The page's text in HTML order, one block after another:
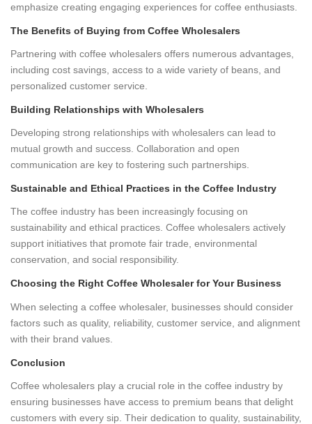
emphasize creating engaging experiences for coffee enthusiasts.
The Benefits of Buying from Coffee Wholesalers
Partnering with coffee wholesalers offers numerous advantages,
including cost savings, access to a wide variety of beans, and
personalized customer service.
Building Relationships with Wholesalers
Developing strong relationships with wholesalers can lead to
mutual growth and success. Collaboration and open
communication are key to fostering such partnerships.
Sustainable and Ethical Practices in the Coffee Industry
The coffee industry has been increasingly focusing on
sustainability and ethical practices. Coffee wholesalers actively
support initiatives that promote fair trade, environmental
conservation, and social responsibility.
Choosing the Right Coffee Wholesaler for Your Business
When selecting a coffee wholesaler, businesses should consider
factors such as quality, reliability, customer service, and alignment
with their brand values.
Conclusion
Coffee wholesalers play a crucial role in the coffee industry by
ensuring businesses have access to premium beans that delight
customers with every sip. Their dedication to quality, sustainability,